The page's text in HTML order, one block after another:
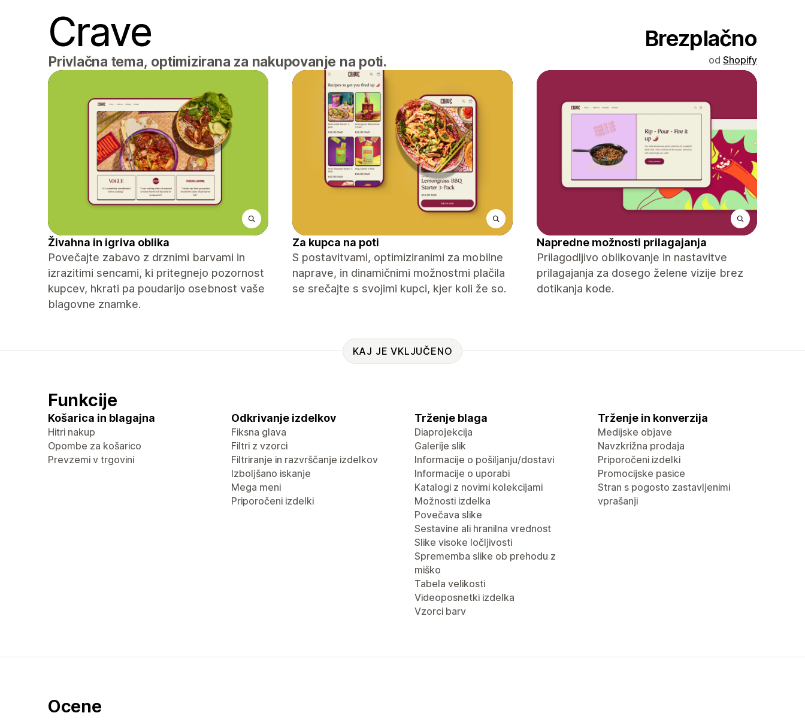
Crave Brezplačno
Privlačna tema, optimizirana za nakupovanje na poti. od Shopify
Živahna in igriva oblika
Povečajte zabavo z drznimi barvami in
izrazitimi sencami, ki pritegnejo pozornost
kupcev, hkrati pa poudarijo osebnost vaše
blagovne znamke.
Za kupca na poti
S postavitvami, optimiziranimi za mobilne
naprave, in dinamičnimi možnostmi plačila
se srečajte s svojimi kupci, kjer koli že so.
Napredne možnosti prilagajanja
Prilagodljivo oblikovanje in nastavitve
prilagajanja za dosego želene vizije brez
dotikanja kode.
KAJ JE VKLJUČENO
Funkcije
Košarica in blagajna
Hitri nakup
Opombe za košarico
Prevzemi v trgovini
Odkrivanje izdelkov
Fiksna glava
Filtri z vzorci
Filtriranje in razvrščanje izdelkov
Izboljšano iskanje
Mega meni
Priporočeni izdelki
Trženje blaga
Diaprojekcija
Galerije slik
Informacije o pošiljanju/dostavi
Informacije o uporabi
Katalogi z novimi kolekcijami
Možnosti izdelka
Povečava slike
Sestavine ali hranilna vrednost
Slike visoke ločljivosti
Sprememba slike ob prehodu z
miško
Tabela velikosti
Videoposnetki izdelka
Vzorci barv
Trženje in konverzija
Medijske objave
Navzkrižna prodaja
Priporočeni izdelki
Promocijske pasice
Stran s pogosto zastavljenimi
vprašanji
Ocene